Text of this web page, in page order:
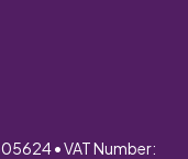
• VAT Number: